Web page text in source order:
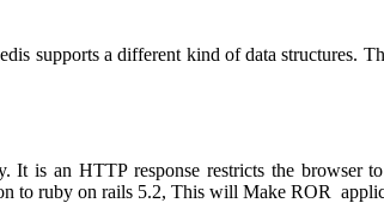
supports a different kind of data structures.
It is an HTTP response restricts the browser
to ruby on rails 5.2, This will Make ROR